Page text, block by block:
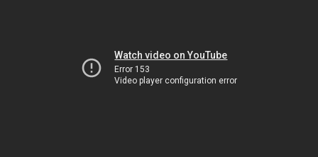
Watch video on YouTube
Error 153
Video player configuration error